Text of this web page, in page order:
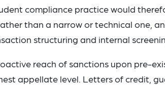
compliance practice would
than a narrow or technical one,
structuring and internal
reach of sanctions upon pre-
appellate level. Letters of credit,